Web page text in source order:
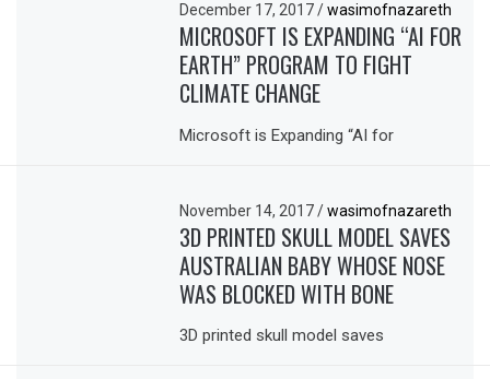
December 17, 2017/ wasimofnazareth
MICROSOFT IS EXPANDING “AI FOR
EARTH” PROGRAM TO FIGHT
CLIMATE CHANGE
Microsoft is Expanding “AI for
November 14, 2017/ wasimofnazareth
3D PRINTED SKULL MODEL SAVES
AUSTRALIAN BABY WHOSE NOSE
WAS BLOCKED WITH BONE
3D printed skull model saves